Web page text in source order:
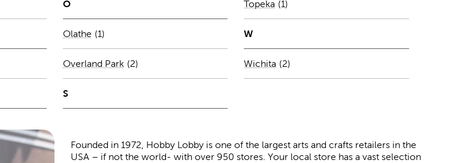
city
O
Olathe Number of stores per city
(1)
Overland Park (2)
S
Topeka Number of stores per city
(1)
W
Wichita Number of stores per city
(2)
Founded in 1972, Hobby Lobby is one of the largest arts and crafts retailers in the
USA – if not the world- with over 950 stores. Your local store has a vast selection